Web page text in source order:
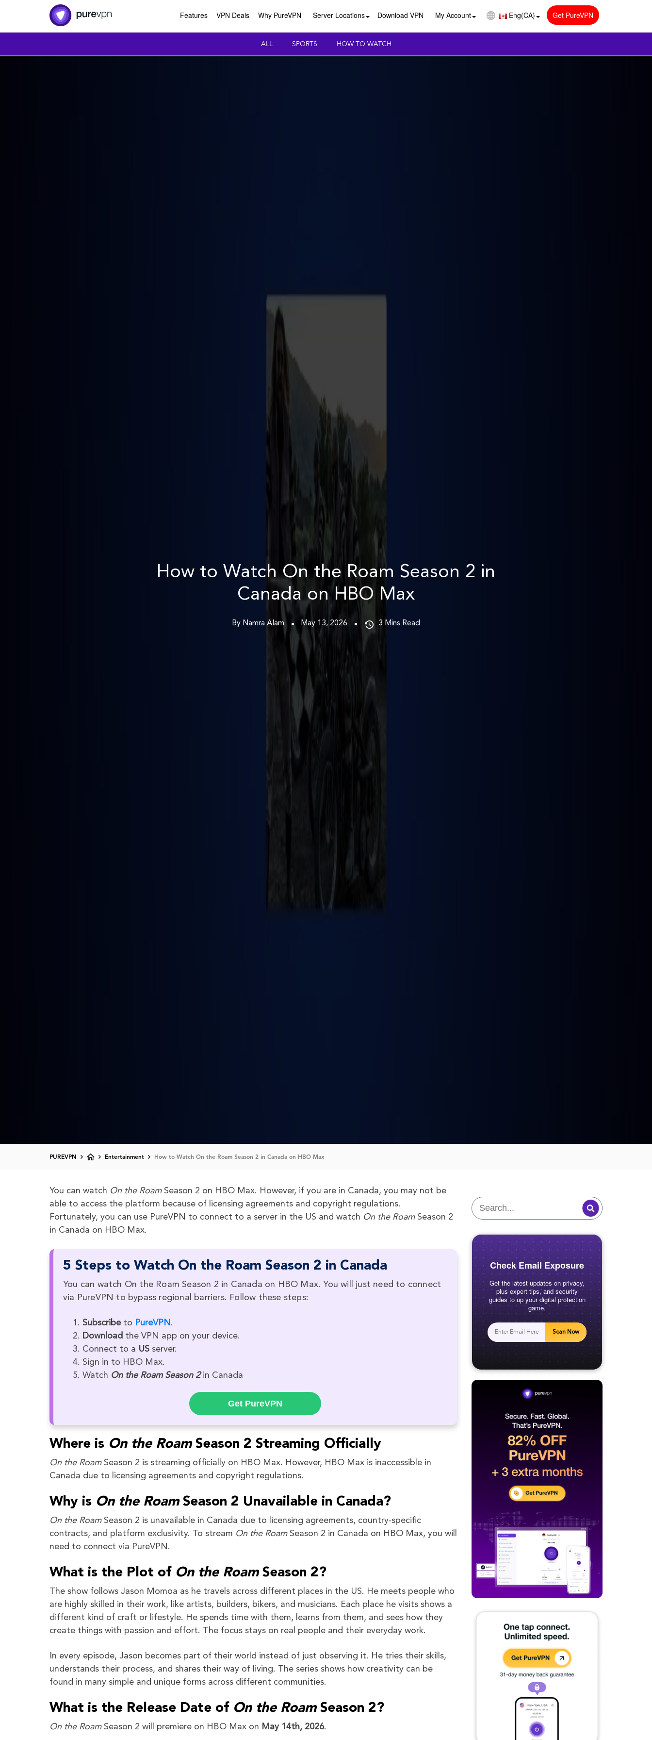
Features VPN Deals Why PureVPN Server Locations Download VPN My Account Eng(CA) Get PureVPN
ALL SPORTS HOW TO WATCH
How to Watch On the Roam Season 2 in
Canada on HBO Max
By Namra Alam May 13, 2026 3 Mins Read
PUREVPN Entertainment How to Watch On the Roam Season 2 in Canada on HBO Max
You can watch On the RoamSeason 2 on HBO Max. However, if you are in Canada, you may not be
able to access the platform because of licensing agreements and copyright regulations.
Fortunately, you can use PureVPN to connect to a server in the US and watch On the RoamSeason 2
in Canada on HBO Max.
5 Steps to Watch On the Roam Season 2 in Canada
You can watch On the Roam Season 2 in Canada on HBO Max. You will just need to connect
via PureVPN to bypass regional barriers. Follow these steps:
Subscribeto PureVPN .
Download the VPN app on your device.
Connect to a US server.
Sign in to HBO Max.
Watch On the Roam Season 2in Canada
Get PureVPN
Where is On the RoamSeason 2 Streaming Officially
On the RoamSeason 2 is streaming officially on HBO Max. However, HBO Max is inaccessible in
Canada due to licensing agreements and copyright regulations.
Why is On the RoamSeason 2 Unavailable in Canada?
On the RoamSeason 2 is unavailable in Canada due to licensing agreements, country-specific
contracts, and platform exclusivity. To stream On the Roam Season 2 in Canada on HBO Max, you will
need to connect via PureVPN.
What is the Plot of On the Roam Season 2?
The show follows Jason Momoa as he travels across different places in the US. He meets people who
are highly skilled in their work, like artists, builders, bikers, and musicians. Each place he visits shows a
different kind of craft or lifestyle. He spends time with them, learns from them, and sees how they
create things with passion and effort. The focus stays on real people and their everyday work.
In every episode, Jason becomes part of their world instead of just observing it. He tries their skills,
understands their process, and shares their way of living. The series shows how creativity can be
found in many simple and unique forms across different communities.
What is the Release Date of On the RoamSeason 2?
On the RoamSeason 2 will premiere on HBO Max on May 14th, 2026.
Check Email Exposure
Get the latest updates on privacy,
plus expert tips, and security
guides to up your digital protection
game.
Scan Now